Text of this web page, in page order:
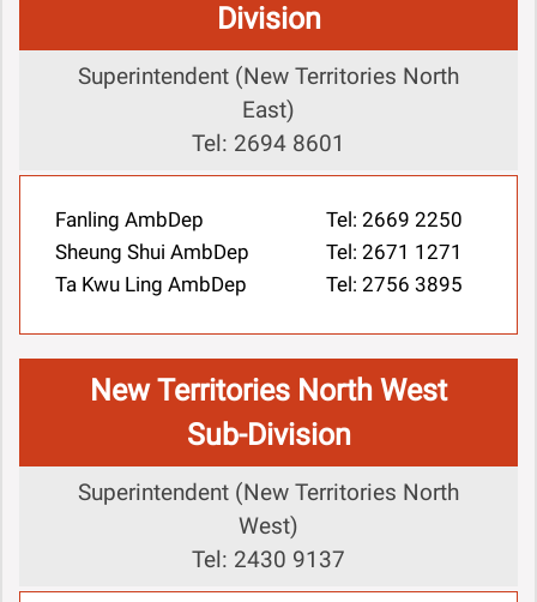
Division
Superintendent (New Territories North
East)
Tel: 2694 8601
Fanling AmbDep
Tel: 2669 2250
Sheung Shui AmbDep
Tel: 2671 1271
Ta Kwu Ling AmbDep
Tel: 2756 3895
New Territories North West
Sub-Division
Superintendent (New Territories North
West)
Tel: 2430 9137